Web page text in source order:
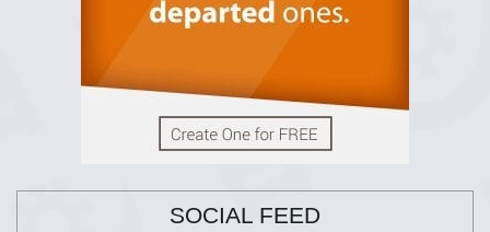
SOCIAL FEED